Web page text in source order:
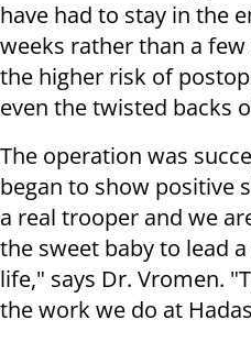
have had to stay in the
weeks rather than a
the higher risk of
even the twisted backs
The operation was
began to show positive
a real trooper and we
the sweet baby to lead
life," says Dr. Vromen.
the work we do at